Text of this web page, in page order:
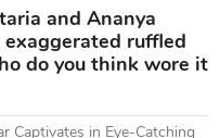
and Ananya
ruffled
do you think wore it
Captivates in Eye-Catching